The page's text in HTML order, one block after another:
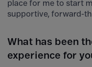
place for me to start
supportive, forward-
What has been
experience for